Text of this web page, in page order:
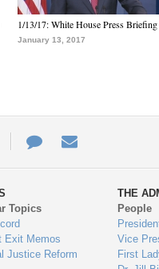
1/13/17: White House Press Briefing
January 13, 2017